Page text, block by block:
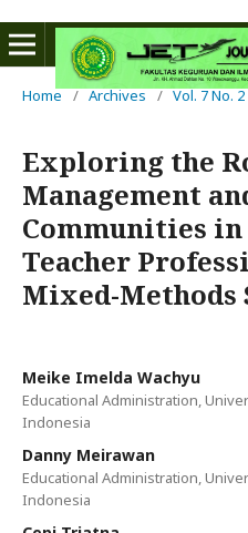
Home / Archives / Vol. 7 No.
Exploring the
Management
Communities in
Teacher
Mixed-Methods
Meike Imelda Wachyu
Educational Administration,
Indonesia
Danny Meirawan
Educational Administration,
Indonesia